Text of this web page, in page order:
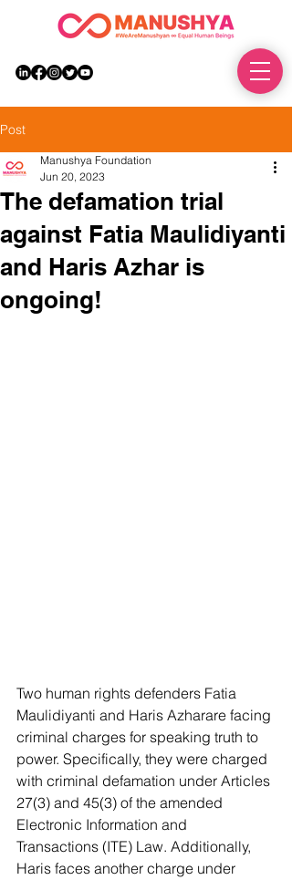
Post
The defamation trial
against Fatia Maulidiyanti
and Haris Azhar is
ongoing!
Manushya Foundation
Jun 20, 2023
Two human rights defenders Fatia
Maulidiyanti and Haris Azharare facing
criminal charges for speaking truth to
power. Specifically, they were charged
with criminal defamation under Articles
27(3) and 45(3) of the amended
Electronic Information and
Transactions (ITE) Law. Additionally,
Haris faces another charge under